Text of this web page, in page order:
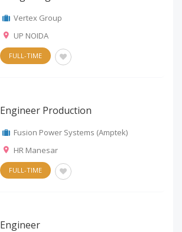
Vertex Group
UP NOIDA
FULL-TIME
Engineer Production
Fusion Power Systems (Amptek)
HR Manesar
FULL-TIME
Engineer